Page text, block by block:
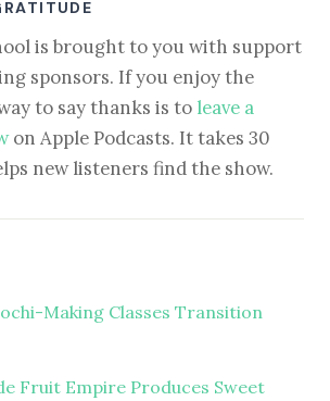
is brought to you with support
sponsors. If you enjoy the
to say thanks is to leave a
on Apple Podcasts. It takes 30
new listeners find the show.
Making Classes Transition
Fruit Empire Produces Sweet